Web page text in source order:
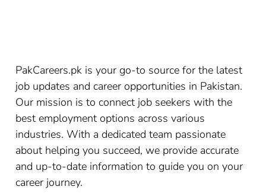
PakCareers.pk is your go-to source for the latest
job updates and career opportunities in Pakistan.
Our mission is to connect job seekers with the
best employment options across various
industries. With a dedicated team passionate
about helping you succeed, we provide accurate
and up-to-date information to guide you on your
career journey.